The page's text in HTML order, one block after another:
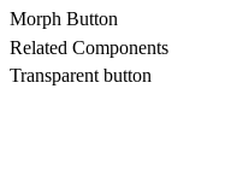
Morph Button
Related Components
Transparent button